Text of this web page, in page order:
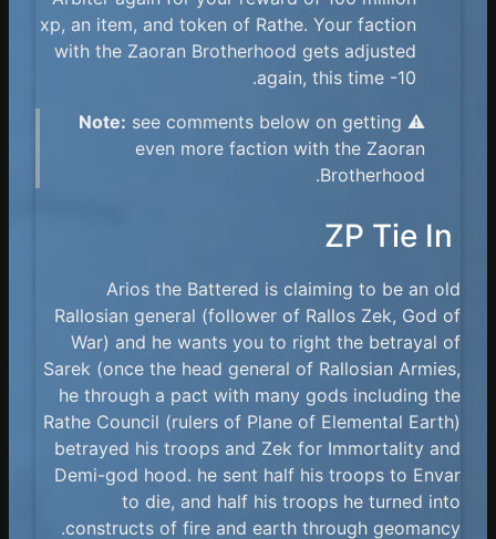
xp, an item, and token of Rathe. Your faction
with the Zaoran Brotherhood gets adjusted
again, this time -10.
⚠️
Note: see comments below on getting
even more faction with the Zaoran
Brotherhood.
ZP Tie In
Arios the Battered is claiming to be an old
Rallosian general (follower of Rallos Zek, God of
War) and he wants you to right the betrayal of
Sarek (once the head general of Rallosian Armies,
he through a pact with many gods including the
Rathe Council (rulers of Plane of Elemental Earth)
betrayed his troops and Zek for Immortality and
Demi-god hood. he sent half his troops to Envar
to die, and half his troops he turned into
constructs of fire and earth through geomancy.